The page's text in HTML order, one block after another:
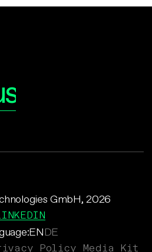
ENDE
GmbH, 2026
Policy Media Kit